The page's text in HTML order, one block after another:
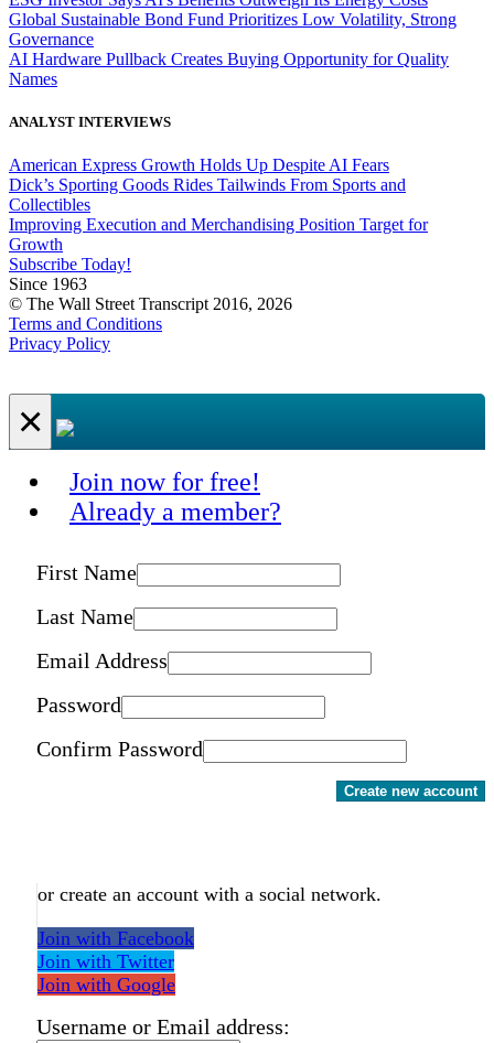
Global Sustainable Bond Fund Prioritizes Low Volatility, Strong
Governance
AI Hardware Pullback Creates Buying Opportunity for Quality
Names
ANALYST INTERVIEWS
American Express Growth Holds Up Despite AI Fears
Dick’s Sporting Goods Rides Tailwinds From Sports and
Collectibles
Improving Execution and Merchandising Position Target for
Growth
Subscribe Today!
Since 1963
© The Wall Street Transcript 2016, 2026
Terms and Conditions
Privacy Policy
×
Join now for free!
Already a member?
First Name
Last Name
Email Address
Password
Confirm Password
Create new account
or create an account with a social network.
Join with Facebook
Join with Twitter
Join with Google
Username or Email address: